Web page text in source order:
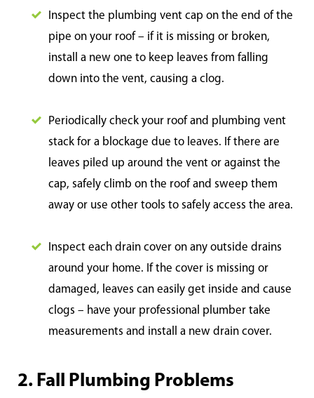
Inspect the plumbing vent cap on the end of the
pipe on your roof – if it is missing or broken,
install a new one to keep leaves from falling
down into the vent, causing a clog.
Periodically check your roof and plumbing vent
stack for a blockage due to leaves. If there are
leaves piled up around the vent or against the
cap, safely climb on the roof and sweep them
away or use other tools to safely access the area.
Inspect each drain cover on any outside drains
around your home. If the cover is missing or
damaged, leaves can easily get inside and cause
clogs – have your professional plumber take
measurements and install a new drain cover.
2. Fall Plumbing Problems